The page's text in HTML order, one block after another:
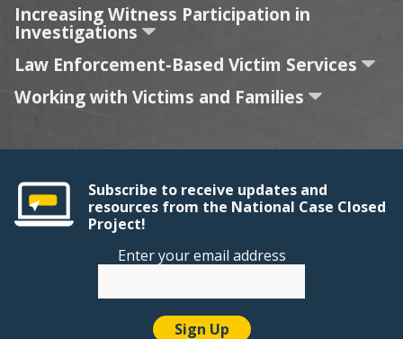
Increasing Witness Participation in
Investigations
Law Enforcement-Based Victim Services
Working with Victims and Families
Subscribe to receive updates and
resources from the National Case Closed
Project!
Enter your email address